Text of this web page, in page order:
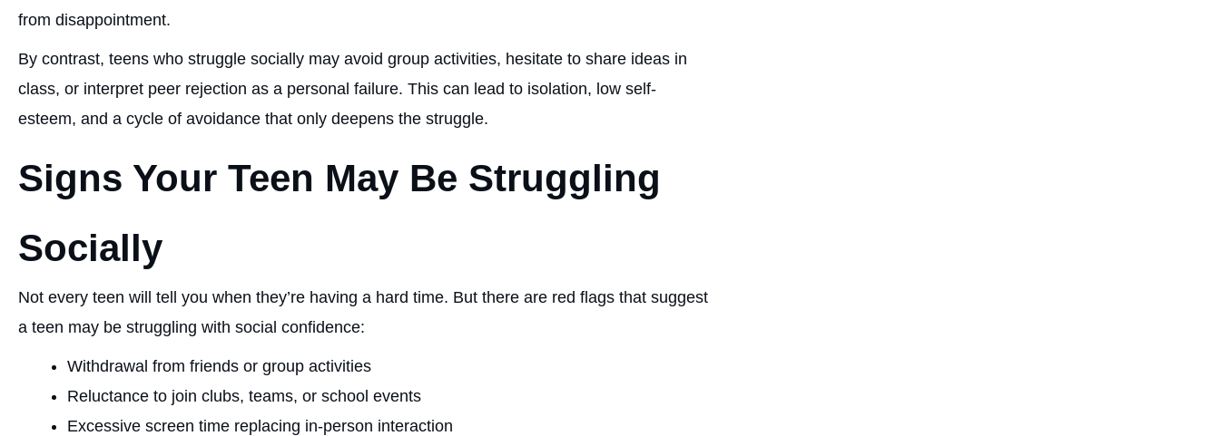
from disappointment.
By contrast, teens who struggle socially may avoid group activities, hesitate to share ideas in
class, or interpret peer rejection as a personal failure. This can lead to isolation, low self-
esteem, and a cycle of avoidance that only deepens the struggle.
Signs Your Teen May Be Struggling
Socially
Not every teen will tell you when they’re having a hard time. But there are red flags that suggest
a teen may be struggling with social confidence:
Withdrawal from friends or group activities
Reluctance to join clubs, teams, or school events
Excessive screen time replacing in-person interaction